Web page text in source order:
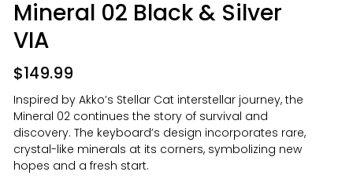
Mineral 02 Black & Silver
VIA
$149.99
Inspired by Akko’s Stellar Cat interstellar journey, the
Mineral 02 continues the story of survival and
discovery. The keyboard’s design incorporates rare,
crystal-like minerals at its corners, symbolizing new
hopes and a fresh start.